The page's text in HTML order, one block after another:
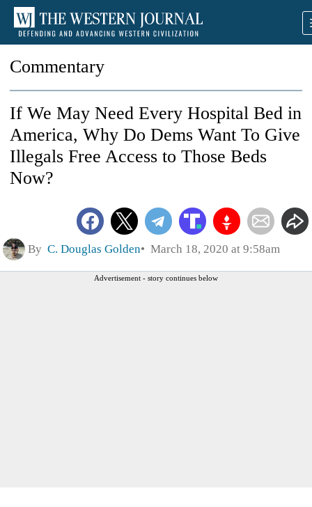
Commentary
If We May Need Every Hospital Bed in
America, Why Do Dems Want To Give
Illegals Free Access to Those Beds
Now?
By C. Douglas Golden March 18, 2020 at 9:58am
Advertisement - story continues below